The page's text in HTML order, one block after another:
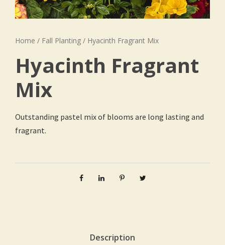
Home / Fall Planting / Hyacinth Fragrant Mix
Hyacinth Fragrant
Mix
Outstanding pastel mix of blooms are long lasting and
fragrant.
Description